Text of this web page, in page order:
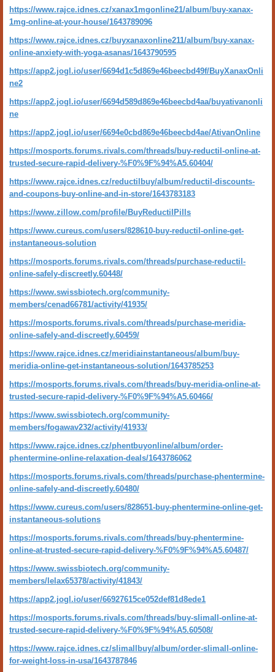
https://www.rajce.idnes.cz/xanax1mgonline21/album/buy-xanax-
1mg-online-at-your-house/1643789096
https://www.rajce.idnes.cz/buyxanaxonline211/album/buy-xanax-
online-anxiety-with-yoga-asanas/1643790595
https://app2.jogl.io/user/6694d1c5d869e46beecbd49f/BuyXanaxOnli
ne2
https://app2.jogl.io/user/6694d589d869e46beecbd4aa/buyativanonli
ne
https://app2.jogl.io/user/6694e0cbd869e46beecbd4ae/AtivanOnline
https://mosports.forums.rivals.com/threads/buy-reductil-online-at-
trusted-secure-rapid-delivery-%F0%9F%94%A5.60404/
https://www.rajce.idnes.cz/reductilbuy/album/reductil-discounts-
and-coupons-buy-online-and-in-store/1643783183
https://www.zillow.com/profile/BuyReductilPills
https://www.cureus.com/users/828610-buy-reductil-online-get-
instantaneous-solution
https://mosports.forums.rivals.com/threads/purchase-reductil-
online-safely-discreetly.60448/
https://www.swissbiotech.org/community-
members/cenad66781/activity/41935/
https://mosports.forums.rivals.com/threads/purchase-meridia-
online-safely-and-discreetly.60459/
https://www.rajce.idnes.cz/meridiainstantaneous/album/buy-
meridia-online-get-instantaneous-solution/1643785253
https://mosports.forums.rivals.com/threads/buy-meridia-online-at-
trusted-secure-rapid-delivery-%F0%9F%94%A5.60466/
https://www.swissbiotech.org/community-
members/fogawav232/activity/41933/
https://www.rajce.idnes.cz/phentbuyonline/album/order-
phentermine-online-relaxation-deals/1643786062
https://mosports.forums.rivals.com/threads/purchase-phentermine-
online-safely-and-discreetly.60480/
https://www.cureus.com/users/828651-buy-phentermine-online-get-
instantaneous-solutions
https://mosports.forums.rivals.com/threads/buy-phentermine-
online-at-trusted-secure-rapid-delivery-%F0%9F%94%A5.60487/
https://www.swissbiotech.org/community-
members/lelax65378/activity/41843/
https://app2.jogl.io/user/66927615ce052def81d8ede1
https://mosports.forums.rivals.com/threads/buy-slimall-online-at-
trusted-secure-rapid-delivery-%F0%9F%94%A5.60508/
https://www.rajce.idnes.cz/slimallbuy/album/order-slimall-online-
for-weight-loss-in-usa/1643787846